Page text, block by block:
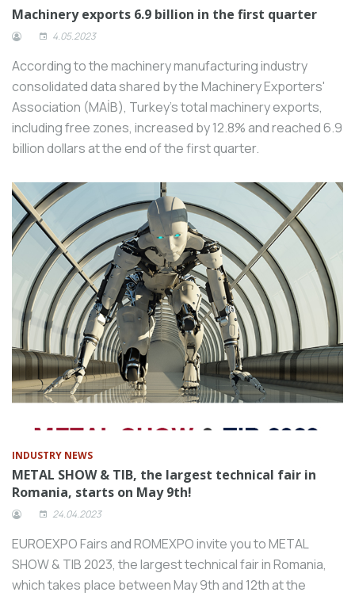
Machinery exports 6.9 billion in the first quarter
4.05.2023
According to the machinery manufacturing industry
consolidated data shared by the Machinery Exporters'
Association (MAİB), Turkey's total machinery exports,
including free zones, increased by 12.8% and reached 6.9
billion dollars at the end of the first quarter.
INDUSTRY NEWS
METAL SHOW & TIB, the largest technical fair in
Romania, starts on May 9th!
24.04.2023
EUROEXPO Fairs and ROMEXPO invite you to METAL
SHOW & TIB 2023, the largest technical fair in Romania,
which takes place between May 9th and 12th at the